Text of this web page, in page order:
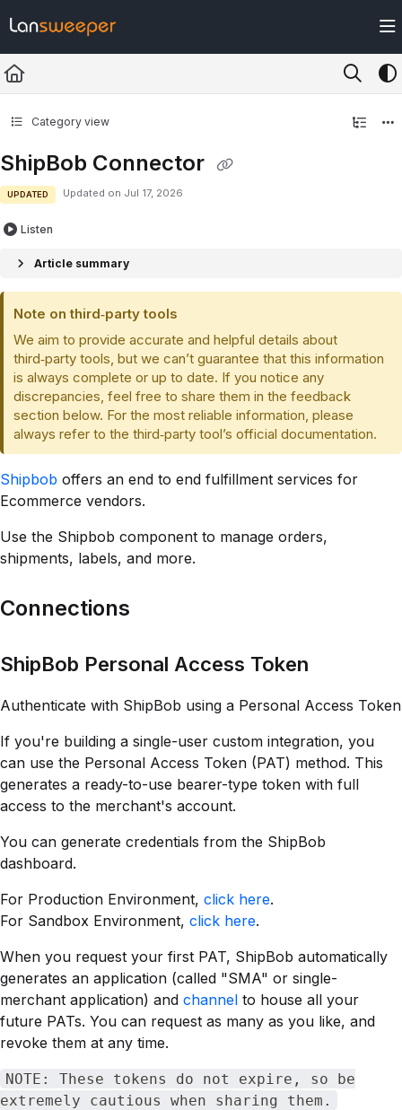
Fetch the complete documentation index at: https://docs.lansweeper.com/
Use this file to discover all available pages before exploring further.
Category view
ShipBob Connector
UPDATED Updated on Jul 17, 2026
Listen
Article summary
Note on third‑party tools
We aim to provide accurate and helpful details about
third‑party tools, but we can’t guarantee that this information
is always complete or up to date. If you notice any
discrepancies, feel free to share them in the feedback
section below. For the most reliable information, please
always refer to the third‑party tool’s official documentation.
Shipbob offers an end to end fulfillment services for
Ecommerce vendors.
Use the Shipbob component to manage orders,
shipments, labels, and more.
Connections
ShipBob Personal Access Token
Authenticate with ShipBob using a Personal Access Token
If you're building a single-user custom integration, you
can use the Personal Access Token (PAT) method. This
generates a ready-to-use bearer-type token with full
access to the merchant's account.
You can generate credentials from the ShipBob
dashboard.
For Production Environment, click here.
For Sandbox Environment, click here.
When you request your first PAT, ShipBob automatically
generates an application (called "SMA" or single-
merchant application) and channel to house all your
future PATs. You can request as many as you like, and
revoke them at any time.
NOTE: These tokens do not expire, so be
extremely cautious when sharing them.